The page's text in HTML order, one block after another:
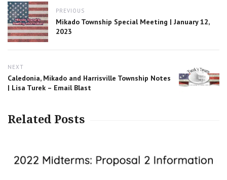
Post
navigation
PREVIOUS
Previous
post:
Mikado Township Special Meeting | January 12,
2023
NEXT
Next
post:
Caledonia, Mikado and Harrisville Township Notes
| Lisa Turek – Email Blast
Related Posts